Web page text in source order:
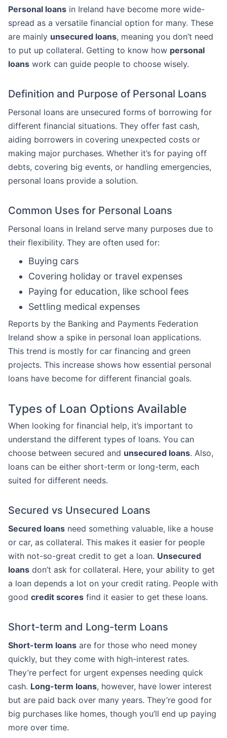
Personal loans in Ireland have become more wide-
spread as a versatile financial option for many. These
are mainly unsecured loans, meaning you don’t need
to put up collateral. Getting to know how personal
loans work can guide people to choose wisely.
Definition and Purpose of Personal Loans
Personal loans are unsecured forms of borrowing for
different financial situations. They offer fast cash,
aiding borrowers in covering unexpected costs or
making major purchases. Whether it’s for paying off
debts, covering big events, or handling emergencies,
personal loans provide a solution.
Common Uses for Personal Loans
Personal loans in Ireland serve many purposes due to
their flexibility. They are often used for:
Buying cars
Covering holiday or travel expenses
Paying for education, like school fees
Settling medical expenses
Reports by the Banking and Payments Federation
Ireland show a spike in personal loan applications.
This trend is mostly for car financing and green
projects. This increase shows how essential personal
loans have become for different financial goals.
Types of Loan Options Available
When looking for financial help, it’s important to
understand the different types of loans. You can
choose between secured and unsecured loans. Also,
loans can be either short-term or long-term, each
suited for different needs.
Secured vs Unsecured Loans
Secured loans need something valuable, like a house
or car, as collateral. This makes it easier for people
with not-so-great credit to get a loan. Unsecured
loans don’t ask for collateral. Here, your ability to get
a loan depends a lot on your credit rating. People with
good credit scores find it easier to get these loans.
Short-term and Long-term Loans
Short-term loans are for those who need money
quickly, but they come with high-interest rates.
They’re perfect for urgent expenses needing quick
cash. Long-term loans, however, have lower interest
but are paid back over many years. They’re good for
big purchases like homes, though you’ll end up paying
more over time.